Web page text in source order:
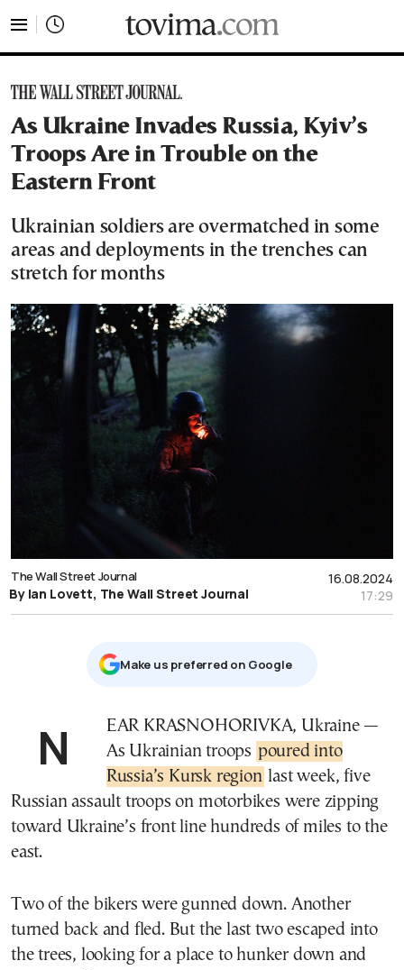
As Ukraine Invades Russia, Kyiv’s
Troops Are in Trouble on the
Eastern Front
Ukrainian soldiers are overmatched in some
areas and deployments in the trenches can
stretch for months
16.08.2024
17:29
The Wall Street Journal
By Ian Lovett, The Wall Street Journal
Μake us preferred on Google
NEAR KRASNOHORIVKA, Ukraine — As Ukrainian troops poured into
Russia’s Kursk region last week, five
Russian assault troops on motorbikes were zipping
toward Ukraine’s front line hundreds of miles to the
east.
Two of the bikers were gunned down. Another
turned back and fled. But the last two escaped into
the trees, looking for a place to hunker down and